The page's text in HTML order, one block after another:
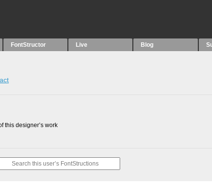
FontStructor Live Blog
this designer’s work